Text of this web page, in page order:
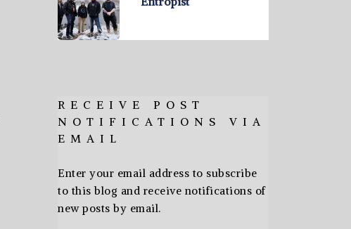
RECEIVE POST
NOTIFICATIONS VIA
EMAIL
Enter your email address to subscribe
to this blog and receive notifications of
new posts by email.